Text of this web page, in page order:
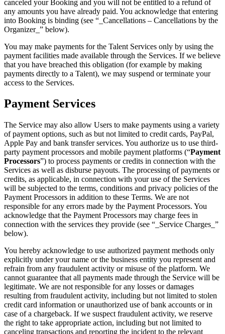
canceled your Booking and you will not be entitled to a refund of
any amounts you have already paid. You acknowledge that entering
into Booking is binding (see “_Cancellations – Cancellations by the
Organizer_” below).
You may make payments for the Talent Services only by using the
payment facilities made available through the Services. If we believe
that you have breached this obligation (for example by making
payments directly to a Talent), we may suspend or terminate your
access to the Services.
Payment Services
The Service may also allow Users to make payments using a variety
of payment options, such as but not limited to credit cards, PayPal,
Apple Pay and bank transfer services. You authorize us to use third-
party payment processors and mobile payment platforms (“Payment
Processors”) to process payments or credits in connection with the
Services as well as disburse payouts. The processing of payments or
credits, as applicable, in connection with your use of the Services
will be subjected to the terms, conditions and privacy policies of the
Payment Processors in addition to these Terms. We are not
responsible for any errors made by the Payment Processors. You
acknowledge that the Payment Processors may charge fees in
connection with the services they provide (see “_Service Charges_”
below).
You hereby acknowledge to use authorized payment methods only
explicitly under your name or the business entity you represent and
refrain from any fraudulent activity or misuse of the platform. We
cannot guarantee that all payments made through the Service will be
legitimate. We are not responsible for any losses or damages
resulting from fraudulent activity, including but not limited to stolen
credit card information or unauthorized use of bank accounts or in
case of a chargeback. If we suspect fraudulent activity, we reserve
the right to take appropriate action, including but not limited to
canceling transactions and reporting the incident to the relevant